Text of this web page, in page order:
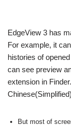
EdgeView 3 has
For example, it
histories of
can see preview
extension in
But most of